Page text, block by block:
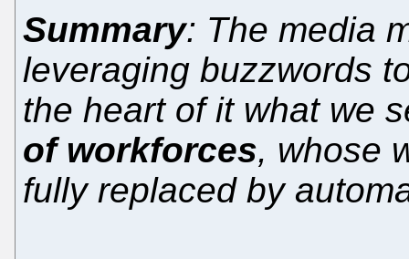
Summary: The media
leveraging buzzwords
the heart of it what we
of workforces, whose
fully replaced by